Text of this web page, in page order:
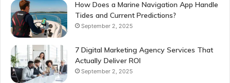
How Does a Marine Navigation App Handle
Tides and Current Predictions?
September 2, 2025
7 Digital Marketing Agency Services That
Actually Deliver ROI
September 2, 2025